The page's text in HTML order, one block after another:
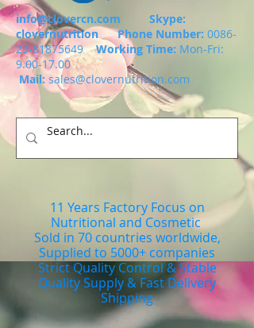
info@clovercn.com Skype:
clovernutritionPhone Number: 0086-
29-81875649
Working Time: Mon-Fri:
9.00-17.00
Mail: sales@clovernutrition.com
11 Years Factory Focus on
Nutritional and Cosmetic
Sold in 70 countries worldwide,
Supplied to 5000+ companies
Strict Quality Control & Stable
Quality Supply & Fast Delivery
Shipping